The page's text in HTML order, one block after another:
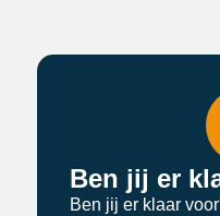
Ben jij er
Ben jij er klaar